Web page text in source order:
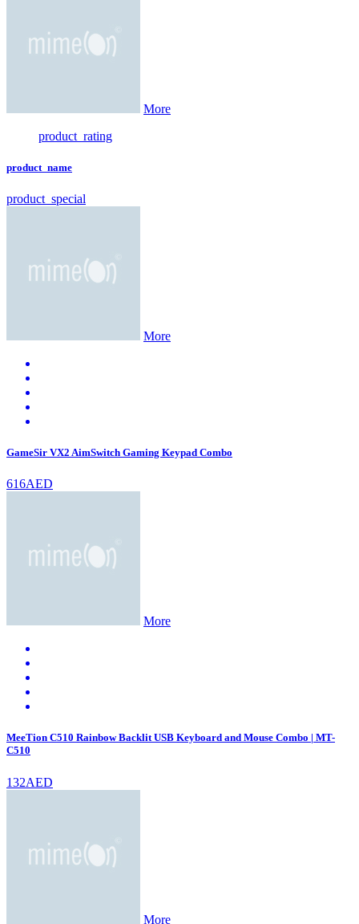
More
product_rating
product_name
product_special
More
GameSir VX2 AimSwitch Gaming Keypad Combo
616AED
More
MeeTion C510 Rainbow Backlit USB Keyboard and Mouse Combo | MT-
C510
132AED
More